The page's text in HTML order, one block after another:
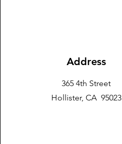
Address
365 4th Street
Hollister, CA 95023